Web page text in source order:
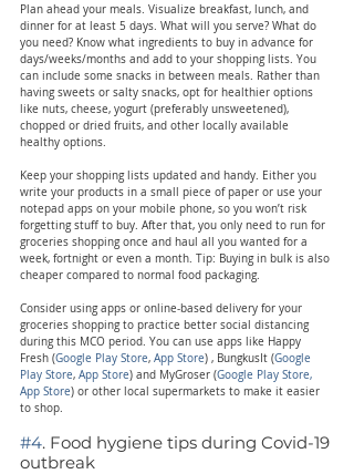
Plan ahead your meals. Visualize breakfast, lunch, and
dinner for at least 5 days. What will you serve? What do
you need? Know what ingredients to buy in advance for
days/weeks/months and add to your shopping lists. You
can include some snacks in between meals. Rather than
having sweets or salty snacks, opt for healthier options
like nuts, cheese, yogurt (preferably unsweetened),
chopped or dried fruits, and other locally available
healthy options.
Keep your shopping lists updated and handy. Either you
write your products in a small piece of paper or use your
notepad apps on your mobile phone, so you won’t risk
forgetting stuff to buy. After that, you only need to run for
groceries shopping once and haul all you wanted for a
week, fortnight or even a month. Tip: Buying in bulk is also
cheaper compared to normal food packaging.
Consider using apps or online-based delivery for your
groceries shopping to practice better social distancing
during this MCO period. You can use apps like Happy
Fresh (Google Play Store, App Store) , BungkusIt (Google
Play Store, App Store) and MyGroser (Google Play Store,
App Store) or other local supermarkets to make it easier
to shop.
#4. Food hygiene tips during Covid-19
outbreak